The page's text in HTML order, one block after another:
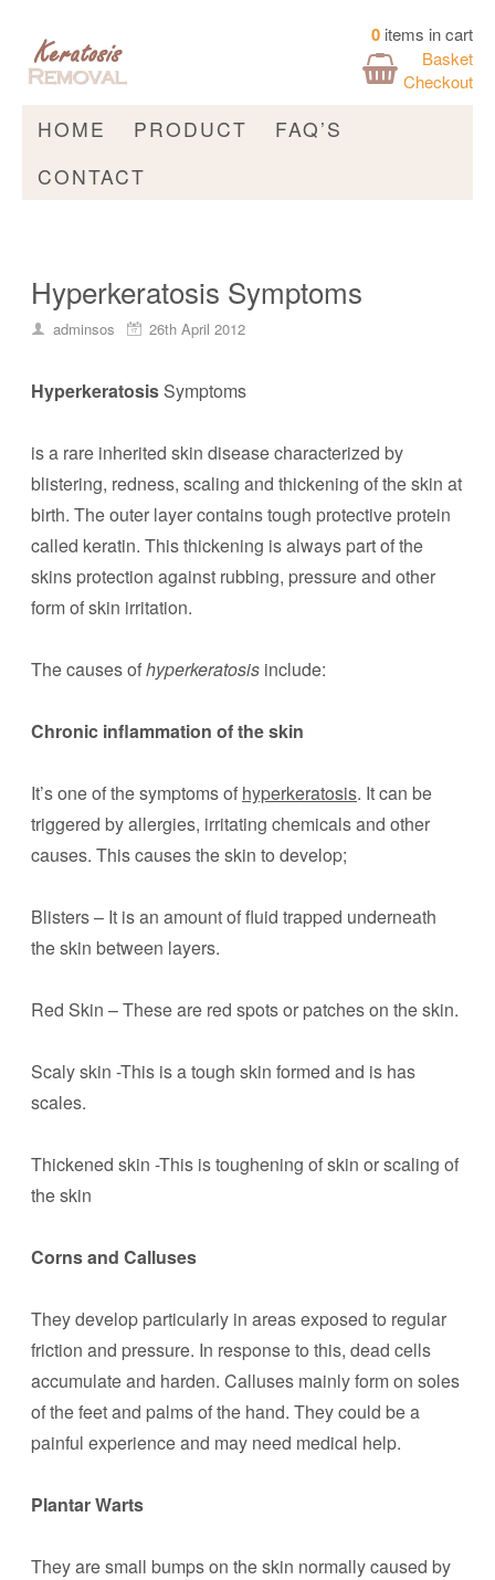
0 items in cart
Basket
Checkout
HOME PRODUCT
FAQ’S
CONTACT
Hyperkeratosis Symptoms
adminsos 26th April 2012
Hyperkeratosis Symptoms
is a rare inherited skin disease characterized by
blistering, redness, scaling and thickening of the skin at
birth. The outer layer contains tough protective protein
called keratin. This thickening is always part of the
skins protection against rubbing, pressure and other
form of skin irritation.
The causes ofhyperkeratosis include:
Chronic inflammation of the skin
It’s one of the symptoms of hyperkeratosis. It can be
triggered by allergies, irritating chemicals and other
causes. This causes the skin to develop;
Blisters – It is an amount of fluid trapped underneath
the skin between layers.
Red Skin – These are red spots or patches on the skin.
Scaly skin -This is a tough skin formed and is has
scales.
Thickened skin -This is toughening of skin or scaling of
the skin
Corns and Calluses
They develop particularly in areas exposed to regular
friction and pressure. In response to this, dead cells
accumulate and harden. Calluses mainly form on soles
of the feet and palms of the hand. They could be a
painful experience and may need medical help.
Plantar Warts
They are small bumps on the skin normally caused by